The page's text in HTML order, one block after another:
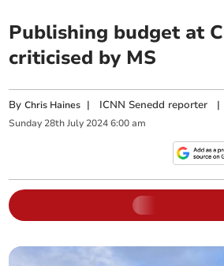
Publishing budget at
criticised by MS
ByChris Haines | ICNN Senedd reporter |
Sunday 28th July 2024 6:00 am